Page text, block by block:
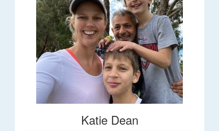
Katie Dean